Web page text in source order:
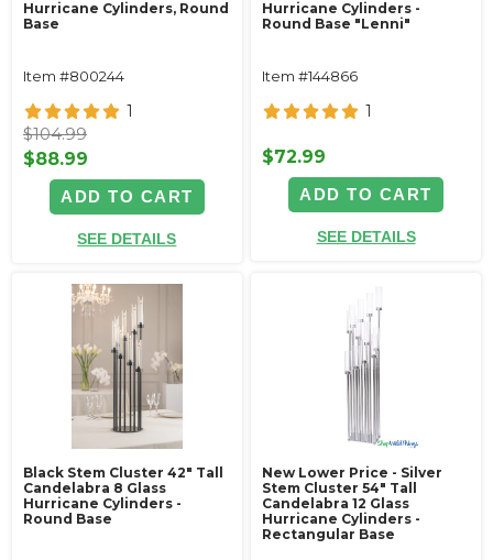
Hurricane Cylinders‚ Round
Base
Item #800244
1
$104.99
$88.99
ADD TO CART
SEE DETAILS
Hurricane Cylinders -
Round Base "Lenni"
Item #144866
1
$72.99
ADD TO CART
SEE DETAILS
Black Stem Cluster 42" Tall
Candelabra 8 Glass
Hurricane Cylinders -
Round Base
New Lower Price - Silver
Stem Cluster 54" Tall
Candelabra 12 Glass
Hurricane Cylinders -
Rectangular Base